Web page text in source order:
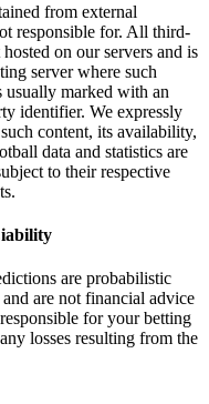
from external
responsible for. All third-
on our servers and is
server where such
usually marked with an
identifier. We expressly
content, its availability,
data and statistics are
to their respective
are probabilistic
are not financial advice
for your betting
losses resulting from the